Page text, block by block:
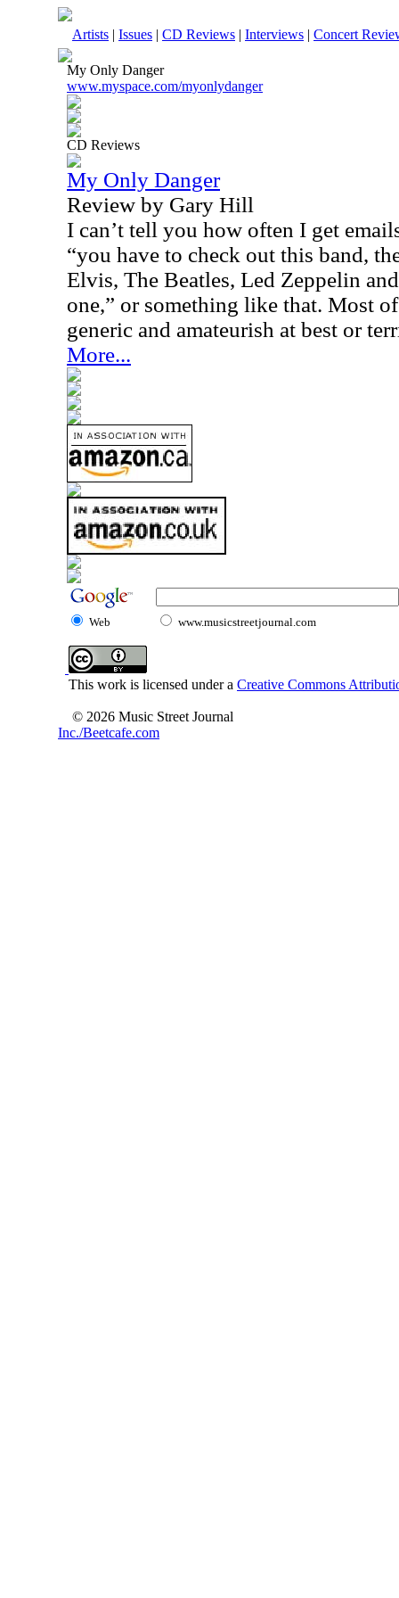
Artists | Issues | CD Reviews | Interviews | Concert
My Only Danger
www.myspace.com/myonlydanger
CD Reviews
My Only Danger
Review by Gary Hill
I can’t tell you how often I get
“you have to check out this band,
Elvis, The Beatles, Led Zeppelin
one,” or something like that. Most
generic and amateurish at best or
More...
Web www.musicstreetjournal.com
This work is licensed under a Creative Commons
© 2026 Music Street Journal
Inc./Beetcafe.com